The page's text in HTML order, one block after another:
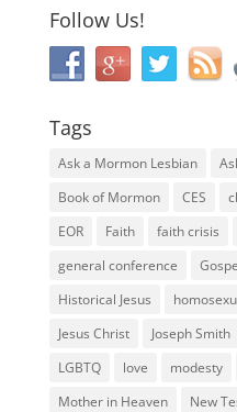
Follow Us!
Tags
Ask a Mormon Lesbian
Book of Mormon
CES
EOR
Faith faith crisis
general conference
Historical Jesus
Jesus Christ
Joseph Smith
LGBTQ
love modesty
Mother in Heaven
New